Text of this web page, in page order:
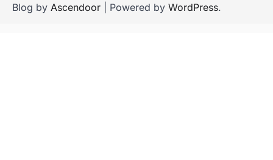
Blog by Ascendoor | Powered by WordPress.